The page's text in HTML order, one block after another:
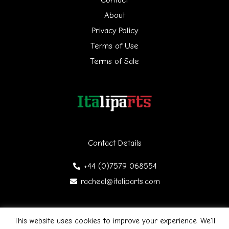
Contact Details
+44 (0)7579 068554
racheal@italiparts.com
About
Privacy Policy
Terms of Use
Terms of Sale
Copyright © 2026 Italiparts | Designed by James Gibson
This website uses cookies to improve your experience. We'll